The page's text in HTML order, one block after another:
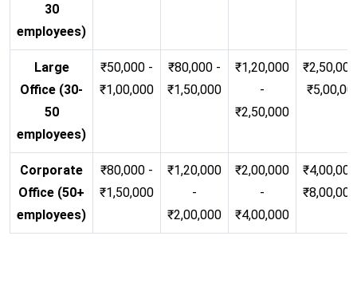
30
employees)
Large
Office (30-
50
employees)
₹50,000 -
₹1,00,000
₹80,000 -
₹1,50,000
₹1,20,000
-
₹2,50,000
Corporate
Office (50+
employees)
₹80,000 -
₹1,50,000
₹1,20,000
-
₹2,00,000
₹2,00,000
-
₹4,00,000